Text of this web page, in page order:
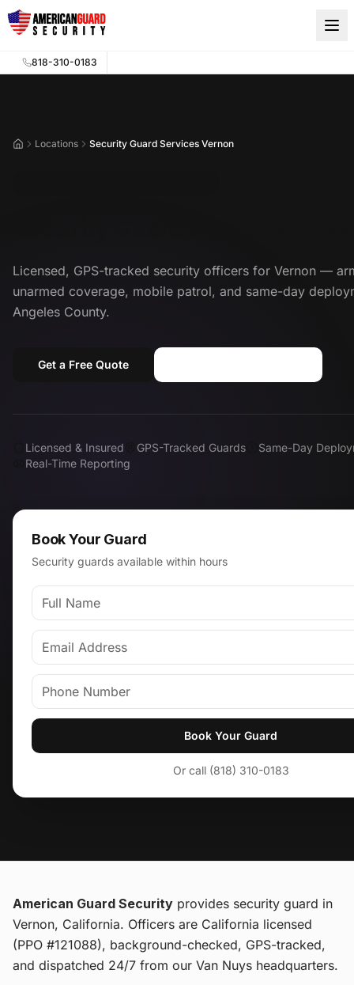
Skip to main content
818-310-0183
HomeLocations Security Guard Services Vernon
Licensed, GPS-tracked security officers for Vernon —
unarmed coverage, mobile patrol, and same-day
Angeles County.
Get a Free Quote
Licensed & Insured GPS-Tracked Guards
Same-Day
Real-Time Reporting
Book Your Guard
Security guards available within hours
Book Your Guard
Or call (818) 310-0183
American Guard Security provides security guard in
Vernon, California. Officers are California licensed
(PPO #121088), background-checked, GPS-tracked,
and dispatched 24/7 from our Van Nuys headquarters.